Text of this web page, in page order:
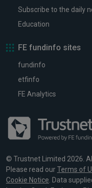
Subscribe to the daily
Education
FE fundinfo sites
fundinfo
etfinfo
FE Analytics
© Trustnet Limited 2026.
Please read ourTerms of
Cookie Notice. Data